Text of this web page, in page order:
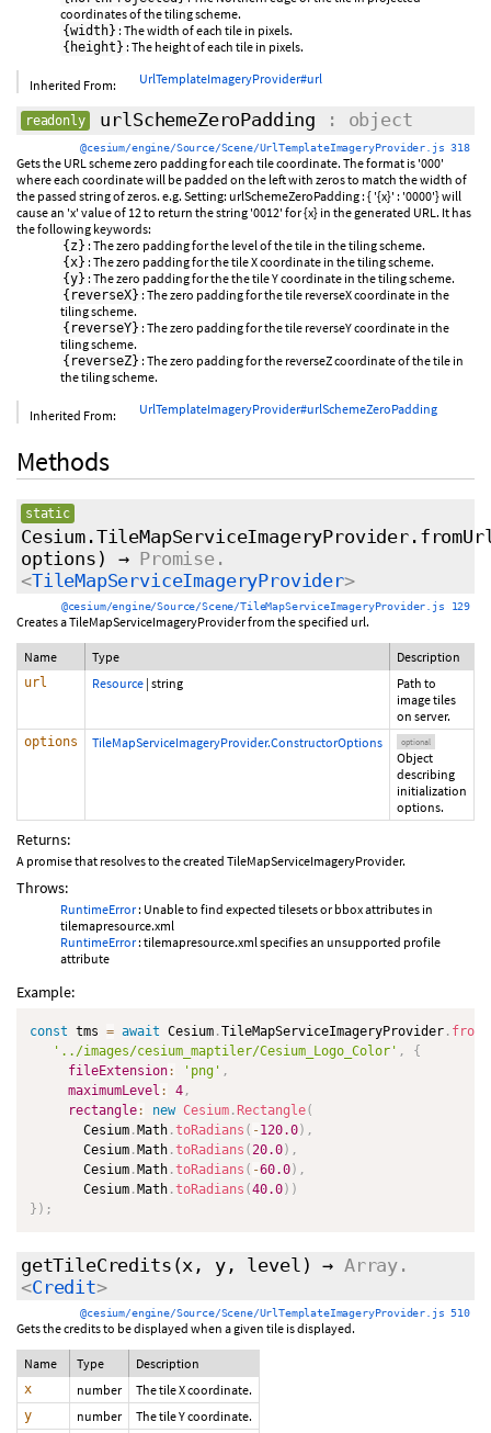
coordinates of the tiling scheme.
{width} : The width of each tile in pixels.
{height} : The height of each tile in pixels.
Inherited From: UrlTemplateImageryProvider#url
readonly urlSchemeZeroPadding : object
@cesium/engine/Source/Scene/UrlTemplateImageryProvider.js 318
Gets the URL scheme zero padding for each tile coordinate. The format is '000'
where each coordinate will be padded on the left with zeros to match the width of
the passed string of zeros. e.g. Setting: urlSchemeZeroPadding : { '{x}' : '0000'} will
cause an 'x' value of 12 to return the string '0012' for {x} in the generated URL. It has
the following keywords:
{z} : The zero padding for the level of the tile in the tiling scheme.
{x} : The zero padding for the tile X coordinate in the tiling scheme.
{y} : The zero padding for the the tile Y coordinate in the tiling scheme.
{reverseX} : The zero padding for the tile reverseX coordinate in the
tiling scheme.
{reverseY} : The zero padding for the tile reverseY coordinate in the
tiling scheme.
{reverseZ} : The zero padding for the reverseZ coordinate of the tile in
the tiling scheme.
Inherited From: UrlTemplateImageryProvider#urlSchemeZeroPadding
Methods
static
options ) → Promise.
<TileMapServiceImageryProvider>
@cesium/engine/Source/Scene/TileMapServiceImageryProvider.js 129
Creates a TileMapServiceImageryProvider from the specified url.
Name Type Description
url Resource | string
Path to
image tiles
on server.
options TileMapServiceImageryProvider.ConstructorOptions optional
Object
describing
initialization
options.
Returns:
A promise that resolves to the created TileMapServiceImageryProvider.
Throws:
RuntimeError: Unable to find expected tilesets or bbox attributes in
tilemapresource.xml
RuntimeError: tilemapresource.xml specifies an unsupported profile
attribute
Example:
const tms = await Cesium .TileMapServiceImageryProvider .
'../images/cesium_maptiler/Cesium_Logo_Color' ,
{
fileExtension: 'png' ,
maximumLevel : 4 ,
rectangle: new Cesium . Rectangle(
       Cesium
. Math .toRadians ( -120.0) ,
       Cesium
. Math .toRadians (20.0) ,
       Cesium
. Math .toRadians ( -60.0) ,
       Cesium
. Math .toRadians (40.0) )
} ) ;
getTileCredits (x, y, level) → Array.
<Credit>
@cesium/engine/Source/Scene/UrlTemplateImageryProvider.js 510
Gets the credits to be displayed when a given tile is displayed.
Name Type Description
x number The tile X coordinate.
y number The tile Y coordinate.